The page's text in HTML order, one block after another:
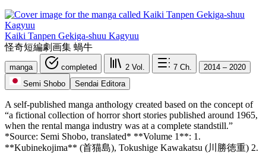
Kaiki Tanpen Gekiga-shuu Kagyuu
怪奇短編劇画集 蝸牛
manga completed 2 Vol. 7 Ch.
2014 – 2020
Semi Shobo
Sendai Editora
A self-published manga anthology created based on the concept of
“a fictional collection of horror short stories published around 1965,
when the rental manga industry was at a complete standstill.”
*Source: Semi Shobo, translated* **Volume 1**: 1.
**Kubinekojima** (首猫島), Tokushige Kawakatsu (川勝徳重) 2.